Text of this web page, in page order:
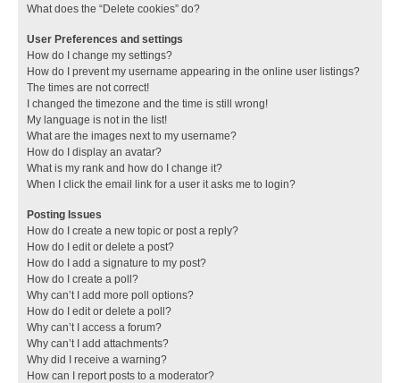
What does the “Delete cookies” do?
User Preferences and settings
How do I change my settings?
How do I prevent my username appearing in the online user listings?
The times are not correct!
I changed the timezone and the time is still wrong!
My language is not in the list!
What are the images next to my username?
How do I display an avatar?
What is my rank and how do I change it?
When I click the email link for a user it asks me to login?
Posting Issues
How do I create a new topic or post a reply?
How do I edit or delete a post?
How do I add a signature to my post?
How do I create a poll?
Why can’t I add more poll options?
How do I edit or delete a poll?
Why can’t I access a forum?
Why can’t I add attachments?
Why did I receive a warning?
How can I report posts to a moderator?